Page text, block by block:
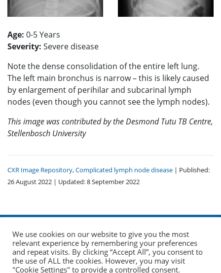
Age: 0-5 Years
Severity: Severe disease
Note the dense consolidation of the entire left lung.
The left main bronchus is narrow – this is likely caused
by enlargement of perihilar and subcarinal lymph
nodes (even though you cannot see the lymph nodes).
This image was contributed by the Desmond Tutu TB Centre,
Stellenbosch University
CXR Image Repository,Complicated lymph node disease | Published:
26 August 2022 | Updated: 8 September 2022
© 2026 The Union. All Rights Reserved.
We use cookies on our website to give you the most
relevant experience by remembering your preferences
and repeat visits. By clicking “Accept All”, you consent to
the use of ALL the cookies. However, you may visit
"Cookie Settings" to provide a controlled consent.